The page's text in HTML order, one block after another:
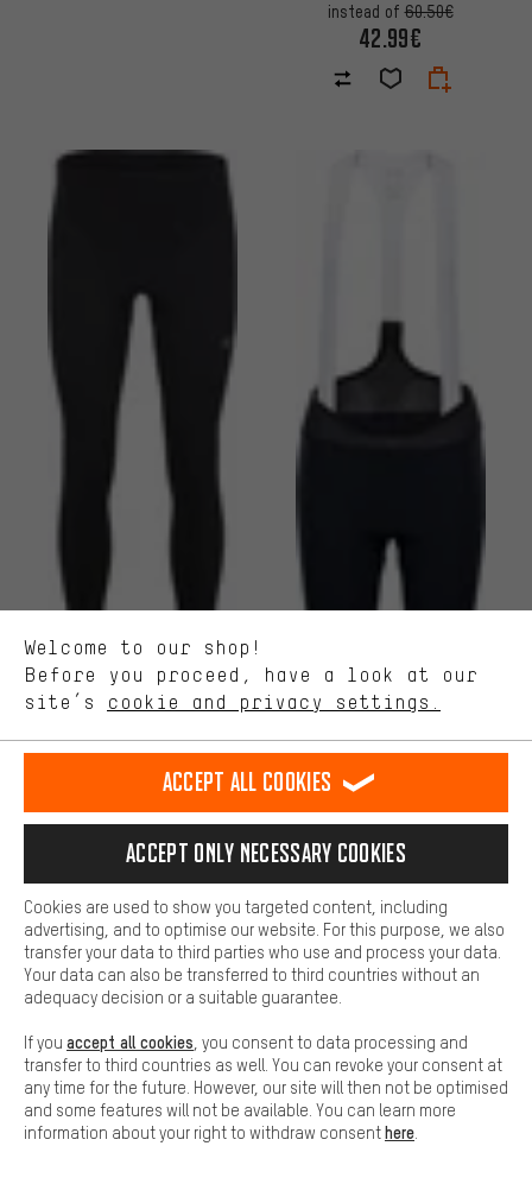
instead of60.50€
42.99€
Rating: 5 of 5 based on 1 reviews
(1)
GORE Wear C3 Partial GORE-
58.99€
GORE Wear Spinshift Women's
Welcome to our shop!
Before you proceed, have a look at our
site’s cookie and privacy settings.
More targeted offers
You'll receive more relevant offers from us instead of random ads.
advertising partners and show you relevant offers and advice.
Better Performance
Performance cookies let you help us improve our website and
offerings based on your shopping habits.
Higher Comfort
Making your shopping experience more comfortable. Thanks to
platforms. This way, we can provide further helpful content and
information for you. You can also use additional services that will
function, for example, so that questions can be answered quickly
Basic
Basic cookies allow you access to our website.
Accept all cookies
Accept only necessary cookies
Cookies are used to show you targeted content, including
advertising, and to optimise our website. For this purpose, we also
transfer your data to third parties who use and process your data.
Your data can also be transferred to third countries without an
adequacy decision or a suitable guarantee.
If you accept all cookies , you consent to data processing and
transfer to third countries as well. You can revoke your consent at
any time for the future. However, our site will then not be optimised
and some features will not be available. You can learn more
information about your right to withdraw consenthere